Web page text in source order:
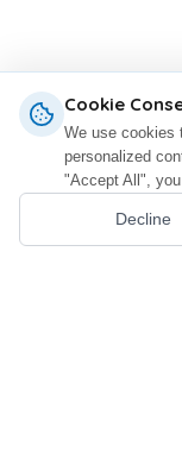
Cookie
We use cookies
personalized
"Accept All",
Decline